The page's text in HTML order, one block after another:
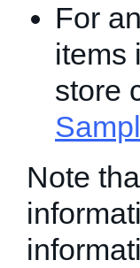
For
items
store
Note